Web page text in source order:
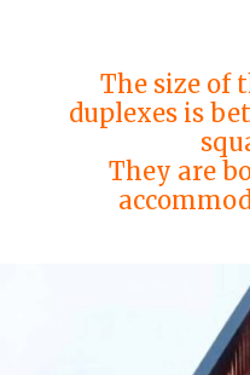
The size of
duplexes is
They are